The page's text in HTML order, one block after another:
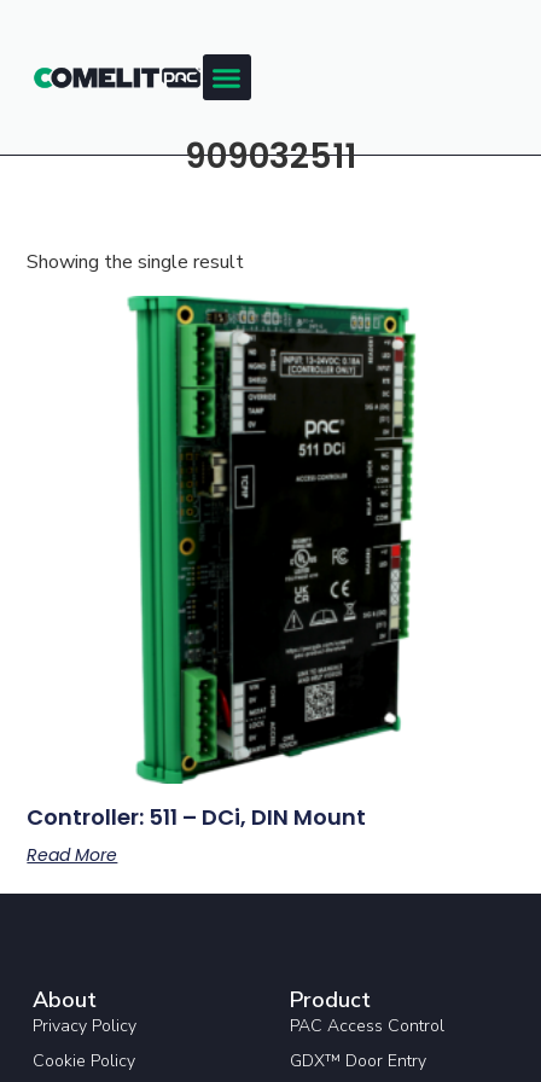
909032511
Showing the single result
Controller: 511 – DCi, DIN Mount
Read More
About
Privacy Policy
Cookie Policy
Product
PAC Access Control
GDX™ Door Entry